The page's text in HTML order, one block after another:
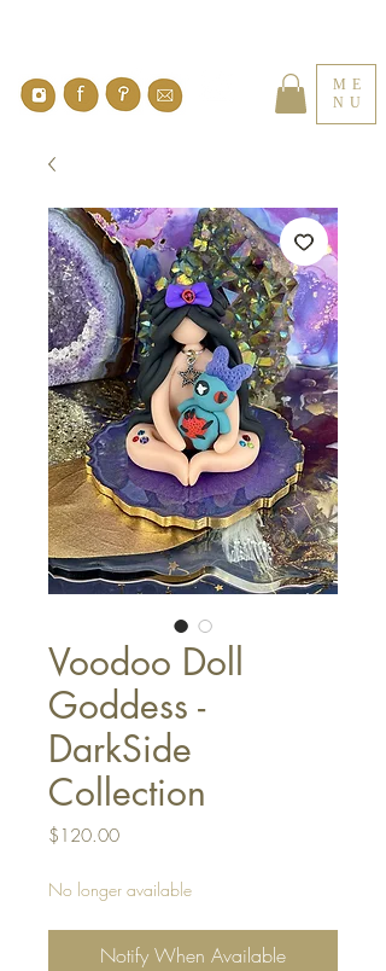
ME
NU
Voodoo Doll
Goddess -
DarkSide
Collection
$120.00Price
No longer available
Notify When Available